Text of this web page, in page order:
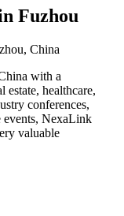
Fuzhou
China
with a
estate, healthcare,
conferences,
events, NexaLink
valuable